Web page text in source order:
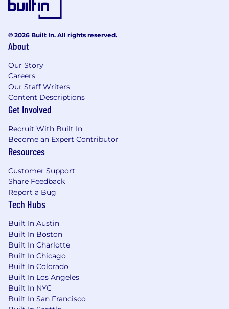
© 2026 Built In. All rights reserved.
About
Our Story
Careers
Our Staff Writers
Content Descriptions
Get Involved
Recruit With Built In
Become an Expert Contributor
Resources
Customer Support
Share Feedback
Report a Bug
Tech Hubs
Built In Austin
Built In Boston
Built In Charlotte
Built In Chicago
Built In Colorado
Built In Los Angeles
Built In NYC
Built In San Francisco